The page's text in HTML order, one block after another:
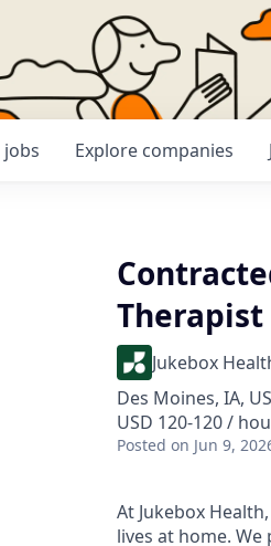
jobs Explore companies
Therapist
Jukebox
Des Moines, IA,
USD 120-120 /
Posted on Jun 9,
At Jukebox
lives at home.